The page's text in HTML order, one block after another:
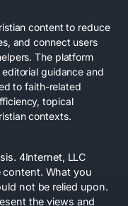
content to reduce
and connect users
The platform
guidance and
to faith-related
topical
contexts.
4Internet, LLC
content. What you
not be relied upon.
the views and